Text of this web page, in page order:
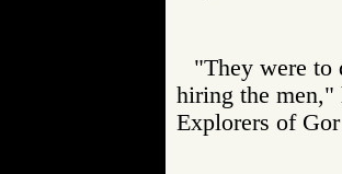
"They were to
hiring the men,"
Explorers of